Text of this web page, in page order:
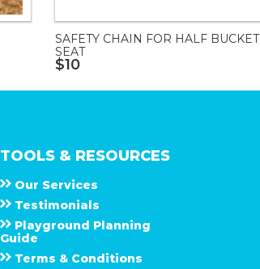
SAFETY CHAIN FOR HALF BUCKET
SEAT
$10
TOOLS & RESOURCES
Our Services
Testimonials
Playground Planning
Guide
Terms & Conditions